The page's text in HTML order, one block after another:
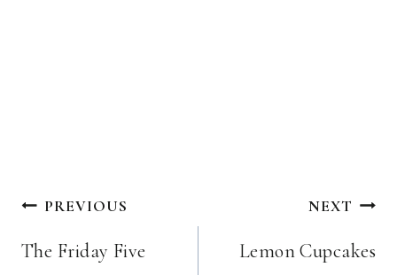
Post
navigation
PREVIOUS
The Friday Five
NEXT
Lemon Cupcakes